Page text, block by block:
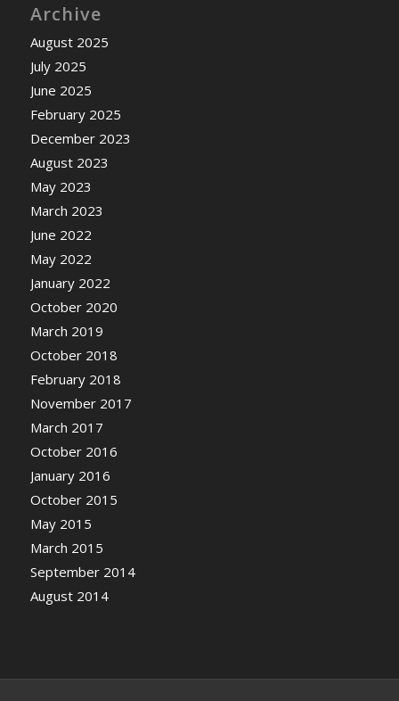
Archive
August 2025
July 2025
June 2025
February 2025
December 2023
August 2023
May 2023
March 2023
June 2022
May 2022
January 2022
October 2020
March 2019
October 2018
February 2018
November 2017
March 2017
October 2016
January 2016
October 2015
May 2015
March 2015
September 2014
August 2014